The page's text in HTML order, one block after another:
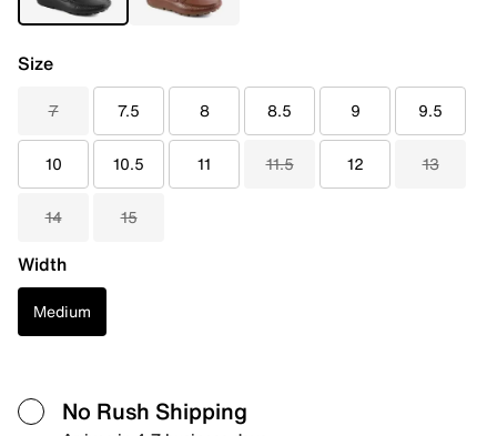
Size
7 7.5 8 8.5 9 9.5
10 10.5 11 11.5 12 13
14 15
Width
Medium
No Rush Shipping